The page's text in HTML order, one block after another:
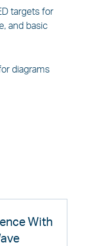
With
targets for
and basic
diagrams